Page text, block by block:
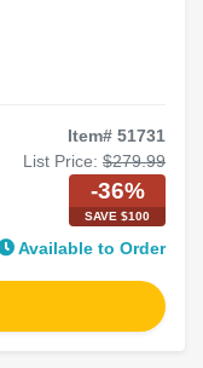
Item# 51731
List Price: $279.99
-36%
SAVE $100
Available to Order